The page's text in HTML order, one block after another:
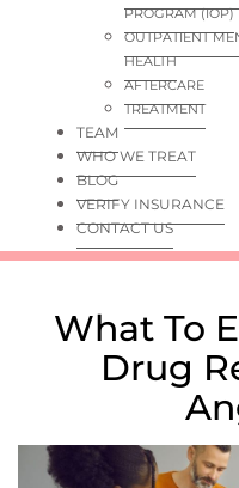
PROGRAM (IOP)
OUTPATIENT
HEALTH
AFTERCARE
TREATMENT
TEAM
WHO WE TREAT
BLOG
VERIFY INSURANCE
CONTACT US
What To
Drug